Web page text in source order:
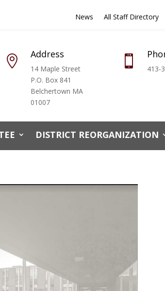
News All Staff Directory
 Address
14 Maple Street
P.O. Box 841
Belchertown MA
01007

413-
DISTRICT REORGANIZATION